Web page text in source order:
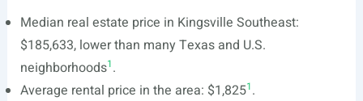
Median real estate price in Kingsville Southeast:
$185,633, lower than many Texas and U.S.
neighborhoods1.
Average rental price in the area: $1,8251.